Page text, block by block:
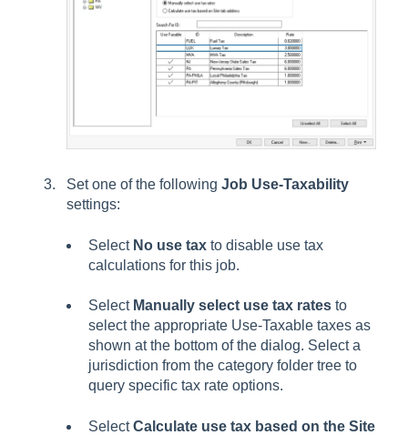
Set one of the following Job Use-Taxability
settings:
Select No use tax to disable use tax
calculations for this job.
Select Manually select use tax rates to
select the appropriate Use-Taxable taxes as
shown at the bottom of the dialog. Select a
jurisdiction from the category folder tree to
query specific tax rate options.
SelectCalculate use tax based on the Site